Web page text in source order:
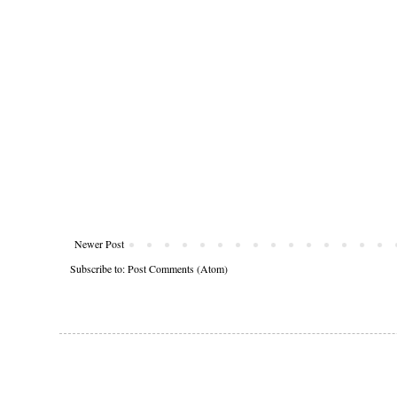
Newer Post
Subscribe to:Post Comments (Atom)